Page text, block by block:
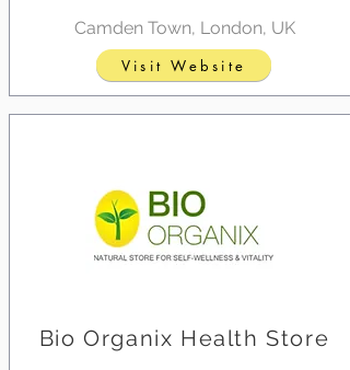
Camden Town, London, UK
Visit Website
Bio Organix Health Store